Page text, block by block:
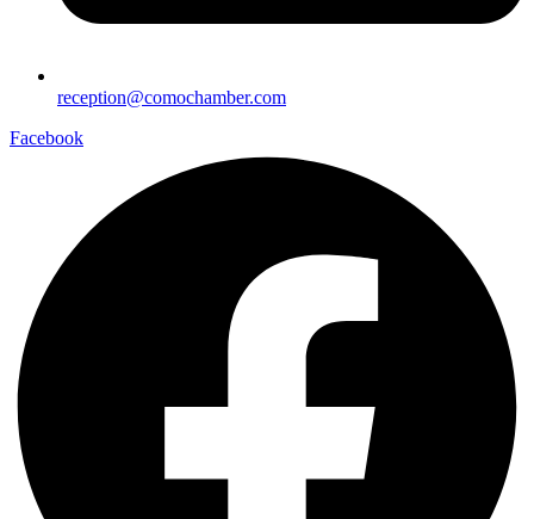
reception@comochamber.com
Facebook